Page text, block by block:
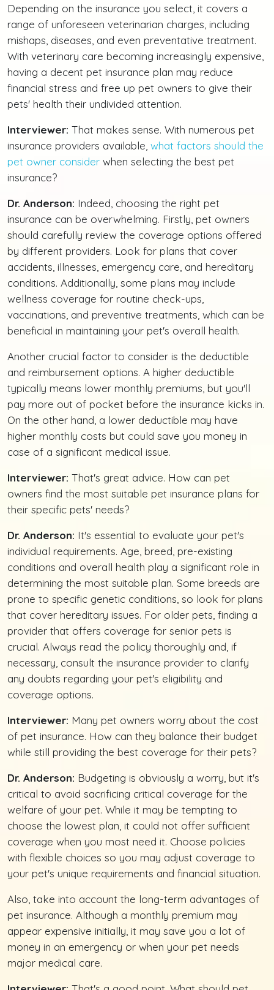
Depending on the insurance you select, it covers a
range of unforeseen veterinarian charges, including
mishaps, diseases, and even preventative treatment.
With veterinary care becoming increasingly expensive,
having a decent pet insurance plan may reduce
financial stress and free up pet owners to give their
pets' health their undivided attention.
Interviewer: That makes sense. With numerous pet
insurance providers available, what factors should the
pet owner consider when selecting the best pet
insurance?
Dr. Anderson: Indeed, choosing the right pet
insurance can be overwhelming. Firstly, pet owners
should carefully review the coverage options offered
by different providers. Look for plans that cover
accidents, illnesses, emergency care, and hereditary
conditions. Additionally, some plans may include
wellness coverage for routine check-ups,
vaccinations, and preventive treatments, which can be
beneficial in maintaining your pet's overall health.
Another crucial factor to consider is the deductible
and reimbursement options. A higher deductible
typically means lower monthly premiums, but you'll
pay more out of pocket before the insurance kicks in.
On the other hand, a lower deductible may have
higher monthly costs but could save you money in
case of a significant medical issue.
Interviewer: That's great advice. How can pet
owners find the most suitable pet insurance plans for
their specific pets' needs?
Dr. Anderson: It's essential to evaluate your pet's
individual requirements. Age, breed, pre-existing
conditions and overall health play a significant role in
determining the most suitable plan. Some breeds are
prone to specific genetic conditions, so look for plans
that cover hereditary issues. For older pets, finding a
provider that offers coverage for senior pets is
crucial. Always read the policy thoroughly and, if
necessary, consult the insurance provider to clarify
any doubts regarding your pet's eligibility and
coverage options.
Interviewer: Many pet owners worry about the cost
of pet insurance. How can they balance their budget
while still providing the best coverage for their pets?
Dr. Anderson: Budgeting is obviously a worry, but it's
critical to avoid sacrificing critical coverage for the
welfare of your pet. While it may be tempting to
choose the lowest plan, it could not offer sufficient
coverage when you most need it. Choose policies
with flexible choices so you may adjust coverage to
your pet's unique requirements and financial situation.
Also, take into account the long-term advantages of
pet insurance. Although a monthly premium may
appear expensive initially, it may save you a lot of
money in an emergency or when your pet needs
major medical care.